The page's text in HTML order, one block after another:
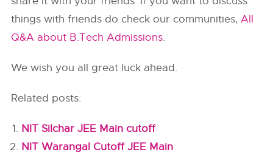
things with friends do check our communities,All
Q&A about B.Tech Admissions.
We wish you all great luck ahead.
Related posts:
NIT Silchar JEE Main cutoff
NIT Warangal Cutoff JEE Main